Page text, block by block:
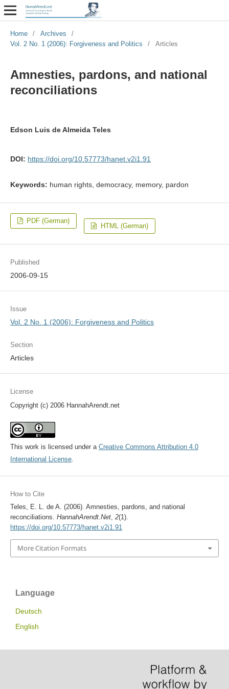
Home / Archives
/
Vol. 2 No. 1 (2006): Forgiveness and Politics
/ Articles
Amnesties, pardons, and national
reconciliations
Edson Luis de Almeida Teles
DOI: https://doi.org/10.57773/hanet.v2i1.91
Keywords: human rights, democracy, memory, pardon
PDF (German)
HTML (German)
Published
2006-09-15
Issue
Vol. 2 No. 1 (2006): Forgiveness and Politics
Section
Articles
License
Copyright (c) 2006 HannahArendt.net
This work is licensed under a Creative Commons Attribution 4.0
International License.
How to Cite
Teles, E. L. de A. (2006). Amnesties, pardons, and national
reconciliations. HannahArendt.Net, 2(1).
https://doi.org/10.57773/hanet.v2i1.91
More Citation Formats
Language
Deutsch
English